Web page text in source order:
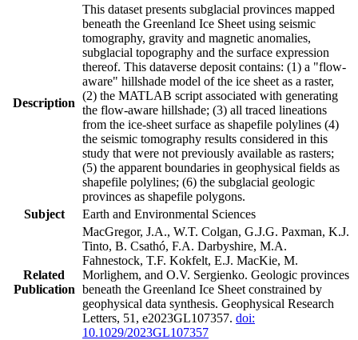
Description
This dataset presents subglacial provinces mapped
beneath the Greenland Ice Sheet using seismic
tomography, gravity and magnetic anomalies,
subglacial topography and the surface expression
thereof. This dataverse deposit contains: (1) a "flow-
aware" hillshade model of the ice sheet as a raster,
(2) the MATLAB script associated with generating
the flow-aware hillshade; (3) all traced lineations
from the ice-sheet surface as shapefile polylines (4)
the seismic tomography results considered in this
study that were not previously available as rasters;
(5) the apparent boundaries in geophysical fields as
shapefile polylines; (6) the subglacial geologic
provinces as shapefile polygons.
Subject
Earth and Environmental Sciences
Related
Publication
MacGregor, J.A., W.T. Colgan, G.J.G. Paxman, K.J.
Tinto, B. Csathó, F.A. Darbyshire, M.A.
Fahnestock, T.F. Kokfelt, E.J. MacKie, M.
Morlighem, and O.V. Sergienko. Geologic provinces
beneath the Greenland Ice Sheet constrained by
geophysical data synthesis. Geophysical Research
Letters, 51, e2023GL107357. doi:
10.1029/2023GL107357